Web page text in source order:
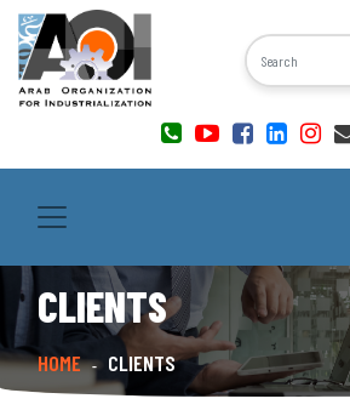
CLIENTS
HOME - CLIENTS